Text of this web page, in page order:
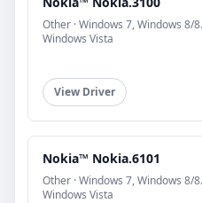
Other · Windows 7, Windows 8/
Windows Vista
View Driver
Nokia™ Nokia.6101
Other · Windows 7, Windows 8/
Windows Vista